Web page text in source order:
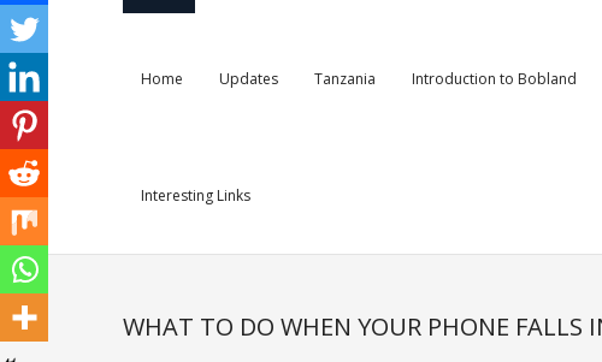
Home Updates Tanzania Introduction to Bobland
Interesting Links
WHAT TO DO WHEN YOUR PHONE FALLS